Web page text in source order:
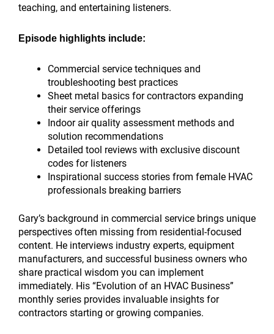
teaching, and entertaining listeners.
Episode highlights include:
Commercial service techniques and
troubleshooting best practices
Sheet metal basics for contractors expanding
their service offerings
Indoor air quality assessment methods and
solution recommendations
Detailed tool reviews with exclusive discount
codes for listeners
Inspirational success stories from female HVAC
professionals breaking barriers
Gary’s background in commercial service brings unique
perspectives often missing from residential-focused
content. He interviews industry experts, equipment
manufacturers, and successful business owners who
share practical wisdom you can implement
immediately. His “Evolution of an HVAC Business”
monthly series provides invaluable insights for
contractors starting or growing companies.